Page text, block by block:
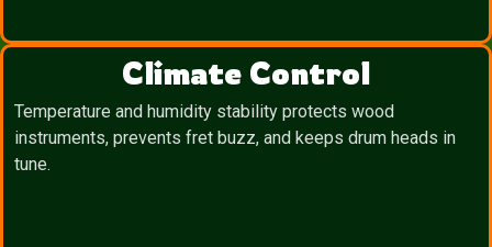
Climate Control
Temperature and humidity stability protects wood
instruments, prevents fret buzz, and keeps drum heads in
tune.